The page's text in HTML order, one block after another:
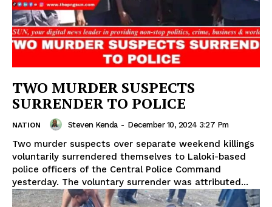
TWO MURDER SUSPECTS
SURRENDER TO POLICE
NATION Steven Kenda - December 10, 2024 3:27 Pm
Two murder suspects over separate weekend killings
voluntarily surrendered themselves to Laloki-based
police officers of the Central Police Command
yesterday. The voluntary surrender was attributed...